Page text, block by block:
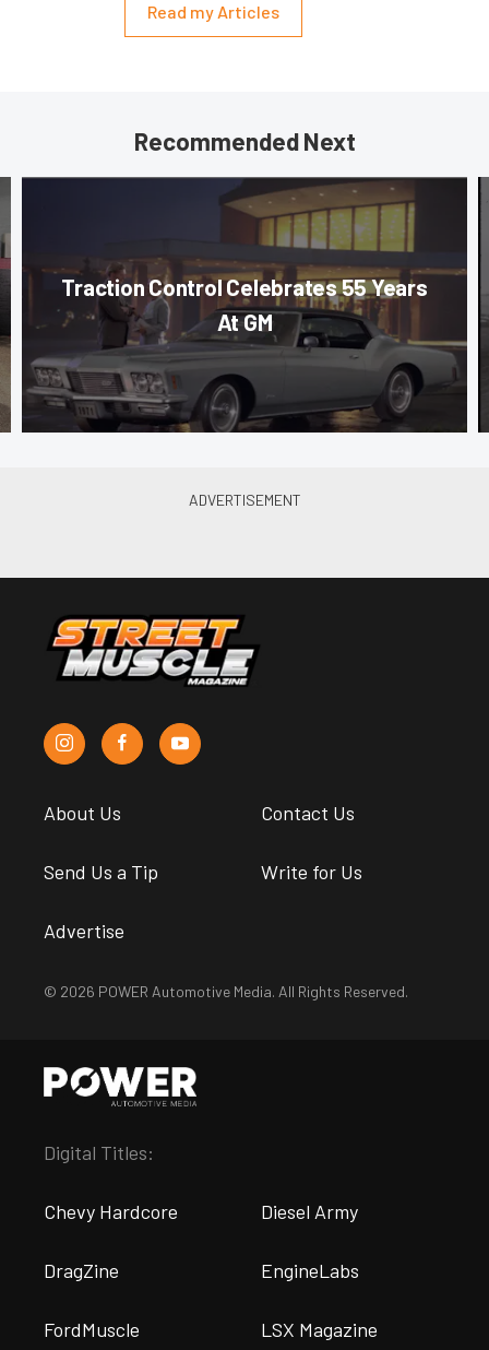
Read my Articles
Recommended Next
Traction Control Celebrates 55 Years
At GM
About Us Contact Us
Send Us a Tip Write for Us
Advertise
© 2026 POWER Automotive Media. All Rights Reserved.
Digital Titles:
Chevy Hardcore Diesel Army
DragZine EngineLabs
FordMuscle LSX Magazine